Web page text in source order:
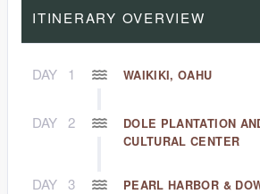
ITINERARY OVERVIEW
DAY 1 WAIKIKI, OAHU
DAY 2
DOLE PLANTATION
CULTURAL CENTER
DAY 3 PEARL HARBOR &